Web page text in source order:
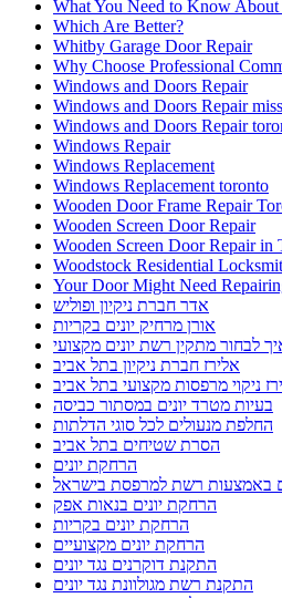
What You Need to Know
Which Are Better?
Whitby Garage Door Repair
Why Choose Professional
Windows and Doors Repair
Windows and Doors Repair
Windows and Doors Repair
Windows Repair
Windows Replacement
Windows Replacement toronto
Wooden Door Frame Repair
Wooden Screen Door Repair
Wooden Screen Door Repair in
Woodstock Residential
Your Door Might Need
אדר חברת ניקיון ופוליש
אורן מרחיק יונים בקריות
לבחור מתקין רשת יונים מקצועי
אלירז חברת ניקיון בתל אביב
ניקוי מרפסות מקצועי בתל אביב
בעיות מטרד יונים במסתור כביסה
החלפת מנעולים לכל סוגי הדלתות
הסרת שטיחים בתל אביב
הרחקת יונים
באמצעות רשת למרפסת בישראל
הרחקת יונים בנאות אפק
הרחקת יונים בקריות
הרחקת יונים מקצועיים
התקנת דוקרנים נגד יונים
התקנת רשת מגולוונת נגד יונים